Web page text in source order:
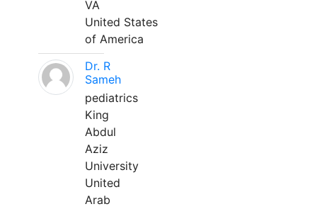
VA
United States
of America
Dr. R
Sameh
pediatrics
King
Abdul
Aziz
University
United
Arab